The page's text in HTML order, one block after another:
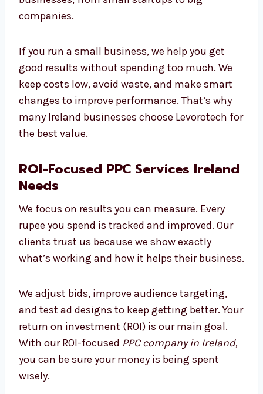
Good PPC services should not be too costly. At
services at fair prices. We support all types of
businesses, from small startups to big
companies.
If you run a small business, we help you get
good results without spending too much. We
changes to improve performance. That’s why
many Ireland businesses choose Levorotech
ROI-Focused PPC Services
Ireland Needs
rupee you spend is tracked and improved. Our
clients trust us because we show exactly
what’s working and how it helps their
business.
We adjust bids, improve audience targeting,